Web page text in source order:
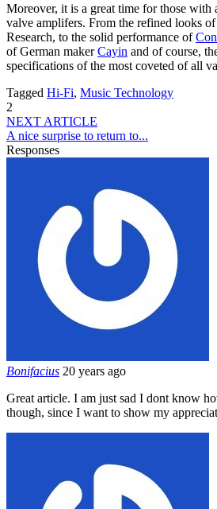
Moreover, it is a great time for those with
valve amplifers. From the refined looks
Research, to the solid performance of
of German makerCayin and of course,
specifications of the most coveted of all
Tagged Hi-Fi, Music Technology
2
NEXT ARTICLE
A nice surprise to return to...
Responses
Bonifacius 20 years ago
Great article. I am just sad I dont know
though, since I want to show my